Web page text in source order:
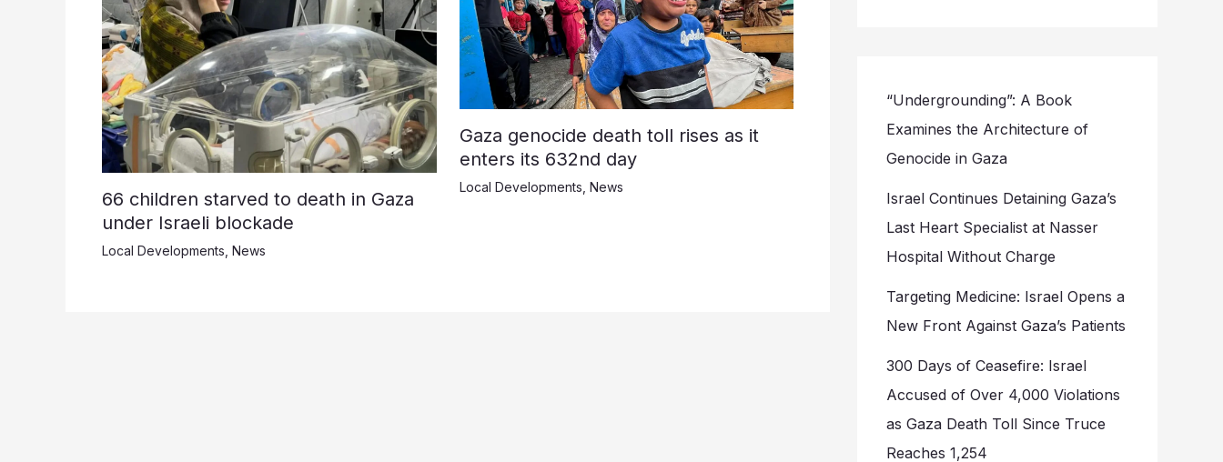
66 children starved to death in Gaza
under Israeli blockade
Local Developments News
Gaza genocide death toll rises as it
enters its 632nd day
Local Developments News
“Undergrounding”: A Book
Examines the Architecture of
Genocide in Gaza
Israel Continues Detaining Gaza’s
Last Heart Specialist at Nasser
Hospital Without Charge
Targeting Medicine: Israel Opens a
New Front Against Gaza’s Patients
300 Days of Ceasefire: Israel
Accused of Over 4,000 Violations
as Gaza Death Toll Since Truce
Reaches 1,254